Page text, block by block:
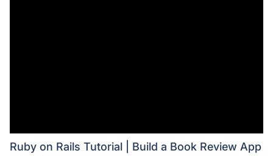
Ruby on Rails Tutorial | Build a Book Review App